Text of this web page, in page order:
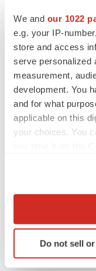
We and our 1022
e.g. your IP-
store and access
serve personalized
measurement,
development. You
and for what
applicable on this
your choices. You
Collect
Identify your
specific
Do not sell
LAYOFF TRACKER